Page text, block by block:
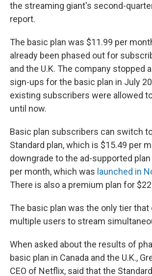
the streaming giant's second-
report.
The basic plan was $11.99 per
already been phased out for
and the U.K. The company stopped
sign-ups for the basic plan in July
existing subscribers were allowed
until now.
Basic plan subscribers can switch
Standard plan, which is $15.49 per
downgrade to the ad-supported
per month, which was launched in
There is also a premium plan for
The basic plan was the only tier that
multiple users to stream
When asked about the results of
basic plan in Canada and the U.K.,
CEO of Netflix, said that the